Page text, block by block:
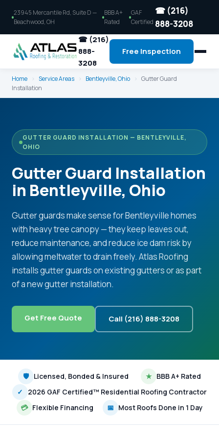
23945 Mercantile Rd, Suite D —
Beachwood, OH
BBB A+
Rated
GAF
Certified
☎ (216)
888-3208
☎ (216)
888-
3208
Free Inspection
Home › Service Areas › Bentleyville, Ohio › Gutter Guard
Installation
GUTTER GUARD INSTALLATION — BENTLEYVILLE,
OHIO
Gutter Guard Installation
in Bentleyville, Ohio
Gutter guards make sense for Bentleyville homes
with heavy tree canopy — they keep leaves out,
reduce maintenance, and reduce ice dam risk by
allowing meltwater to drain freely. Atlas Roofing
installs gutter guards on existing gutters or as part
of a new gutter installation.
Get Free Quote Call (216) 888-3208
🛡 Licensed, Bonded & Insured ★ BBB A+ Rated
✓
2026 GAF Certified™ Residential Roofing Contractor
💳 Flexible Financing 📅 Most Roofs Done in 1 Day